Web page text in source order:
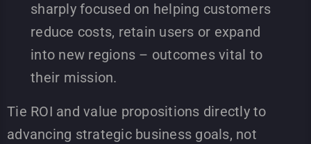
sharply focused on helping customers
reduce costs, retain users or expand
into new regions – outcomes vital to
their mission.
Tie ROI and value propositions directly to
advancing strategic business goals, not